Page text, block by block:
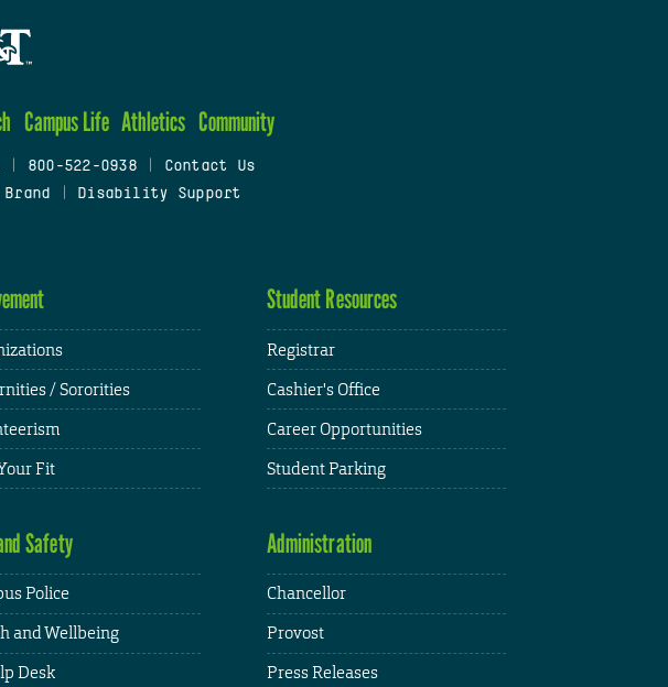
Campus Life Athletics Community
800-522-0938
Contact Us
Disability Support
/ Sororities
Fit
Student Resources
Registrar
Cashier's Office
Career Opportunities
Student Parking
Safety
Police
and Wellbeing
Desk
Administration
Chancellor
Provost
Press Releases